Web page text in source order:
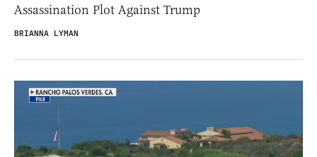
Assassination Plot Against Trump
BRIANNA LYMAN